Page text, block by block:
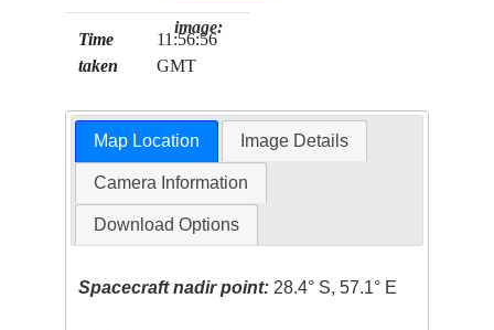
Time
taken
11:56:56
GMT
image:
Map Location Image Details
Camera Information
Download Options
Spacecraft nadir point: 28.4° S, 57.1° E